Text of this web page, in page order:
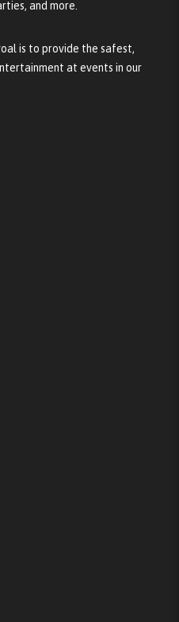
and more.
is to provide the safest,
at events in our